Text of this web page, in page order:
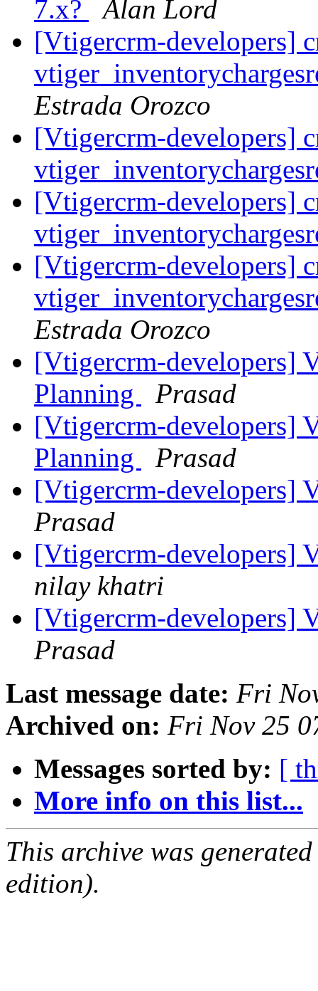
7.x?
Alan Lord
[Vtigercrm-developers]
Estrada Orozco
[Vtigercrm-developers]
[Vtigercrm-developers]
[Vtigercrm-developers]
Estrada Orozco
[Vtigercrm-developers]
Planning
Prasad
[Vtigercrm-developers]
Planning
Prasad
[Vtigercrm-developers]
Prasad
[Vtigercrm-developers]
nilay khatri
[Vtigercrm-developers]
Prasad
Last message date: Fri
Archived on: Fri Nov 25
Messages sorted by: [
More info on this list...
This archive was
edition).